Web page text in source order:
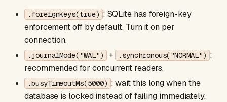
.foreignKeys(true) : SQLite has foreign-key
enforcement off by default. Turn it on per
connection.
.journalMode("WAL") + .synchronous("NORMAL") :
recommended for concurrent readers.
.busyTimeoutMs(5000) : wait this long when the
database is locked instead of failing immediately.